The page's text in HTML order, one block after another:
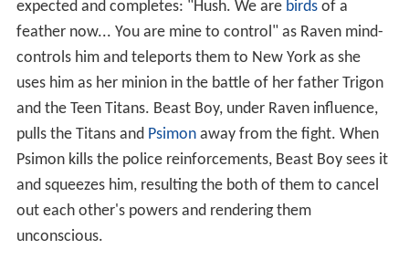
expected and completes: "Hush. We are birdsof a
feather now... You are mine to control" as Raven mind-
controls him and teleports them to New York as she
uses him as her minion in the battle of her father Trigon
and the Teen Titans. Beast Boy, under Raven influence,
pulls the Titans and Psimonaway from the fight. When
Psimon kills the police reinforcements, Beast Boy sees it
and squeezes him, resulting the both of them to cancel
out each other's powers and rendering them
unconscious.